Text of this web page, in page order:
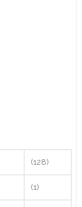
(128)
(1)